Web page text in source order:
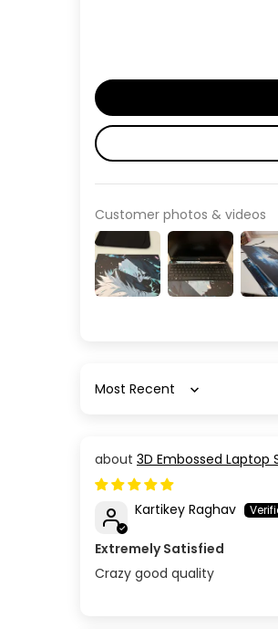
Customer photos & videos
Sort by
3D Embossed Laptop
Action Pose
Kartikey Raghav
Extremely Satisfied
Crazy good quality